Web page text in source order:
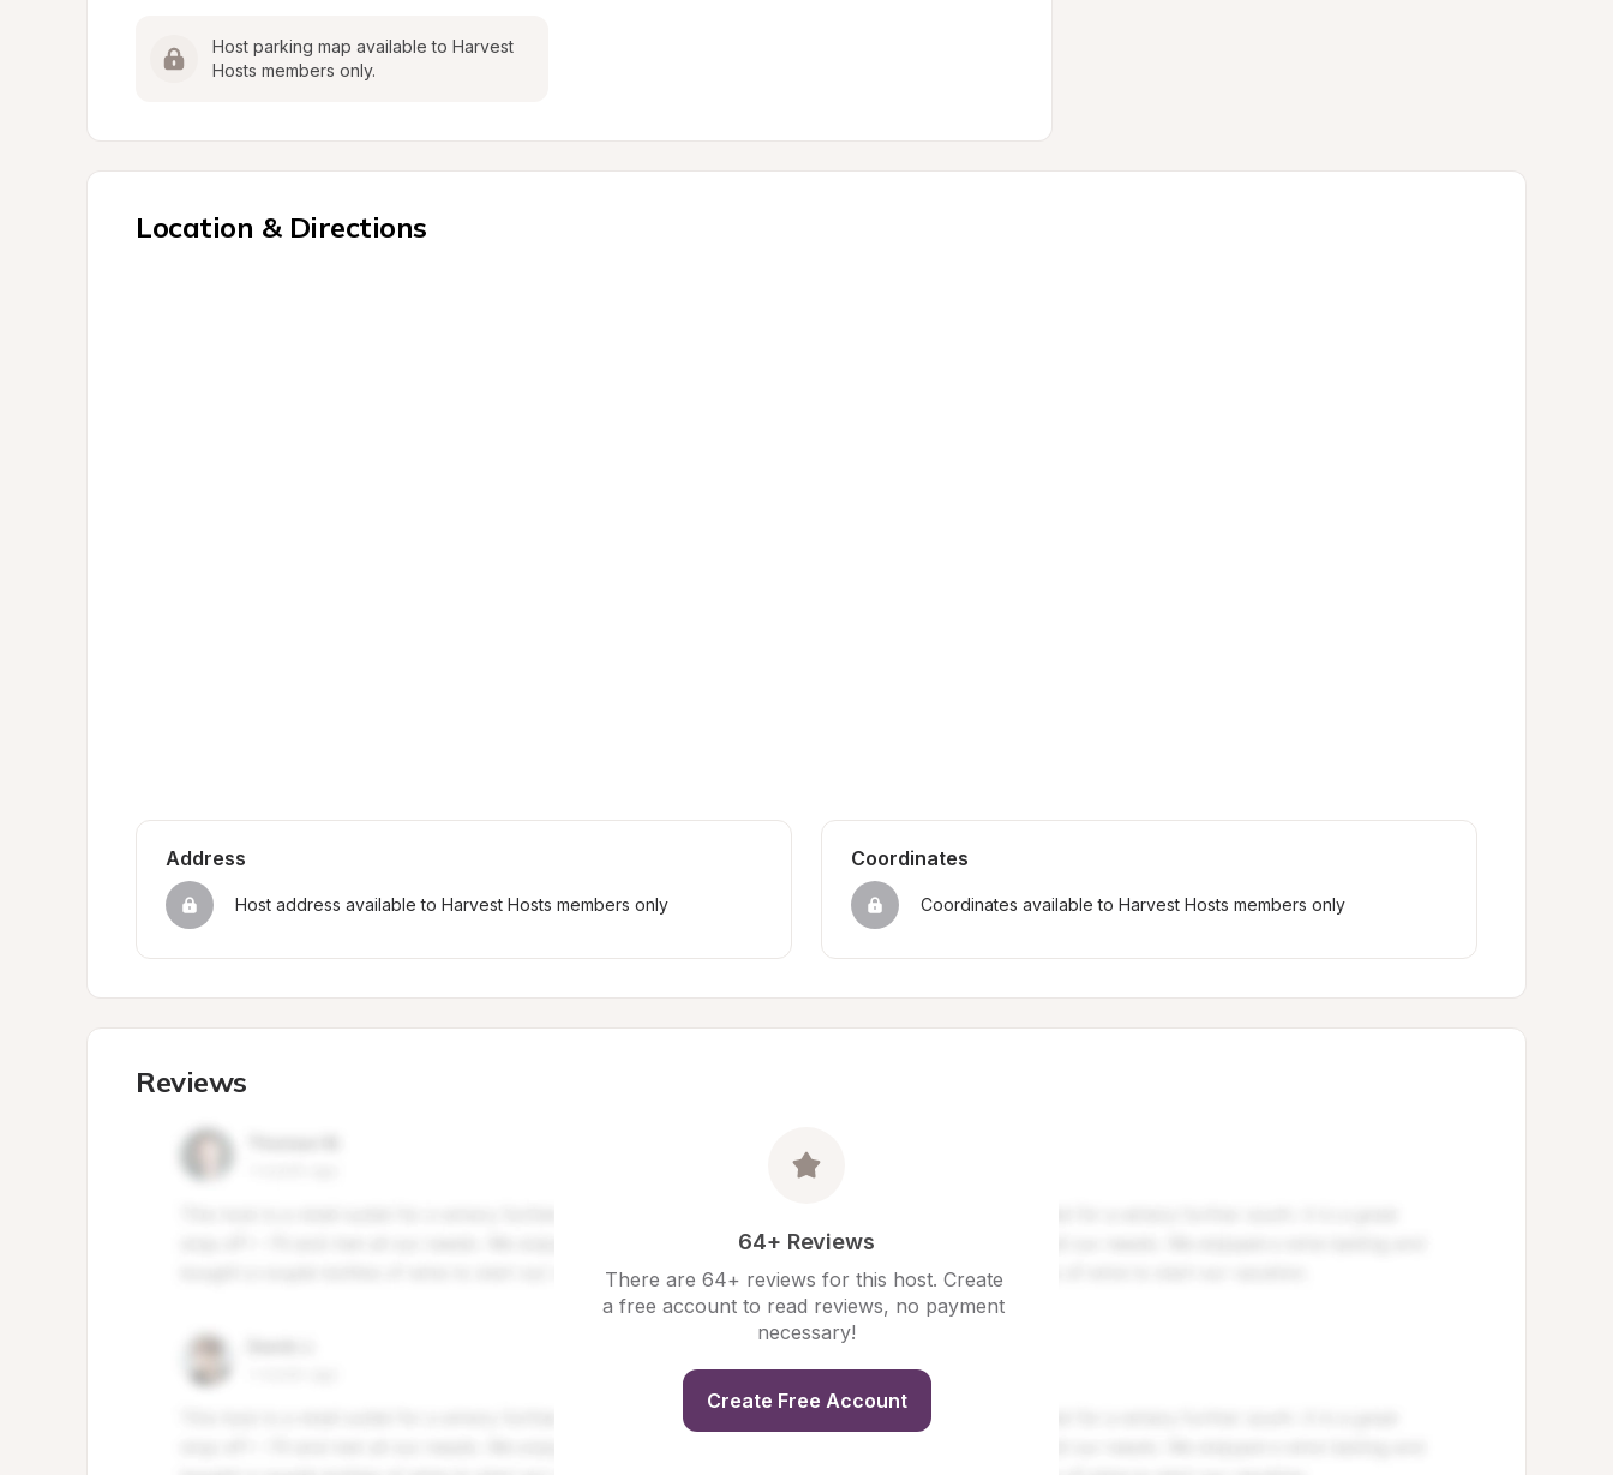
Host parking map available to Harvest
Hosts members only.
Location & Directions
Address
Host address available to Harvest Hosts members only
Coordinates
Coordinates available to Harvest Hosts members only
Reviews
64+ Reviews
There are 64+ reviews for this host. Create
a free account to read reviews, no payment
necessary!
Create Free Account